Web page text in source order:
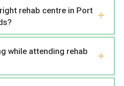
rehab centre in Port
while attending rehab